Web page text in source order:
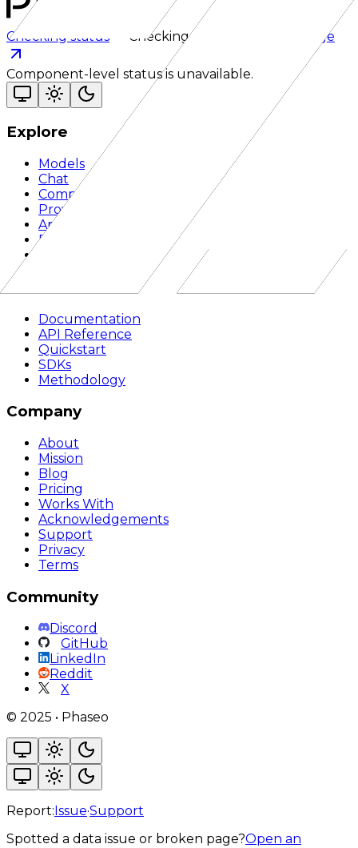
Checking status Checking status Visit status page
Component-level status is unavailable.
Explore
Models
Chat
Compare
Providers
Apps
Rankings
Build
Documentation
API Reference
Quickstart
SDKs
Methodology
Company
About
Mission
Blog
Pricing
Works With
Acknowledgements
Support
Privacy
Terms
Community
Discord
GitHub
LinkedIn
Reddit
X
© 2025 • Phaseo
Report: Issue·Support
Spotted a data issue or broken page?Open an